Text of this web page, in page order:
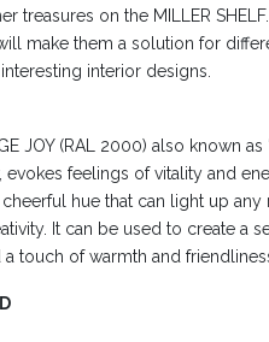
treasures on the MILLER
make them a solution for
interior designs.
JOY (RAL 2000) also known as
evokes feelings of vitality and
hue that can light up any
It can be used to create a
touch of warmth and